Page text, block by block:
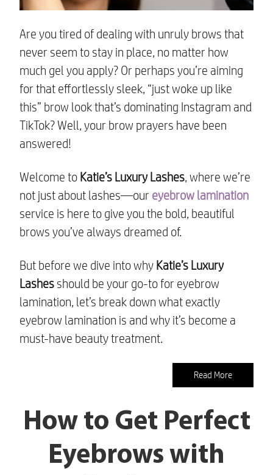
Are you tired of dealing with unruly brows that
never seem to stay in place, no matter how
much gel you apply? Or perhaps you’re aiming
for that effortlessly sleek, “just woke up like
this” brow look that’s dominating Instagram and
TikTok? Well, your brow prayers have been
answered!
Welcome to Katie’s Luxury Lashes, where we’re
not just about lashes—our eyebrow lamination
service is here to give you the bold, beautiful
brows you’ve always dreamed of.
But before we dive into why Katie’s Luxury
Lashes should be your go-to for eyebrow
lamination, let’s break down what exactly
eyebrow lamination is and why it’s become a
must-have beauty treatment.
Read More
How to Get Perfect
Eyebrows with